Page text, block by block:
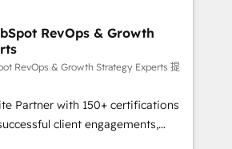
CRM et de méthodologie RevOps
marketing, commerciales et
migration, synchronisation API,
internet
transforment les visiteurs en
en place de
marketing (SEO, SEA,
RevOps & Growth
RevOps & Growth Strategy Experts 提
Partner with 150+ certifications
client engagements,
complexity into